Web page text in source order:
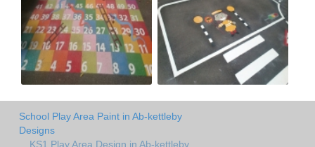
School Play Area Paint in Ab-kettleby
Designs
KS1 Play Area Design in Ab-kettleby